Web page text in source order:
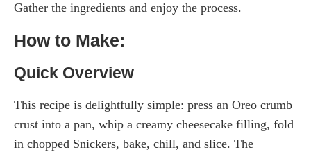
Gather the ingredients and enjoy the process.
How to Make:
Quick Overview
This recipe is delightfully simple: press an Oreo crumb
crust into a pan, whip a creamy cheesecake filling, fold
in chopped Snickers, bake, chill, and slice. The